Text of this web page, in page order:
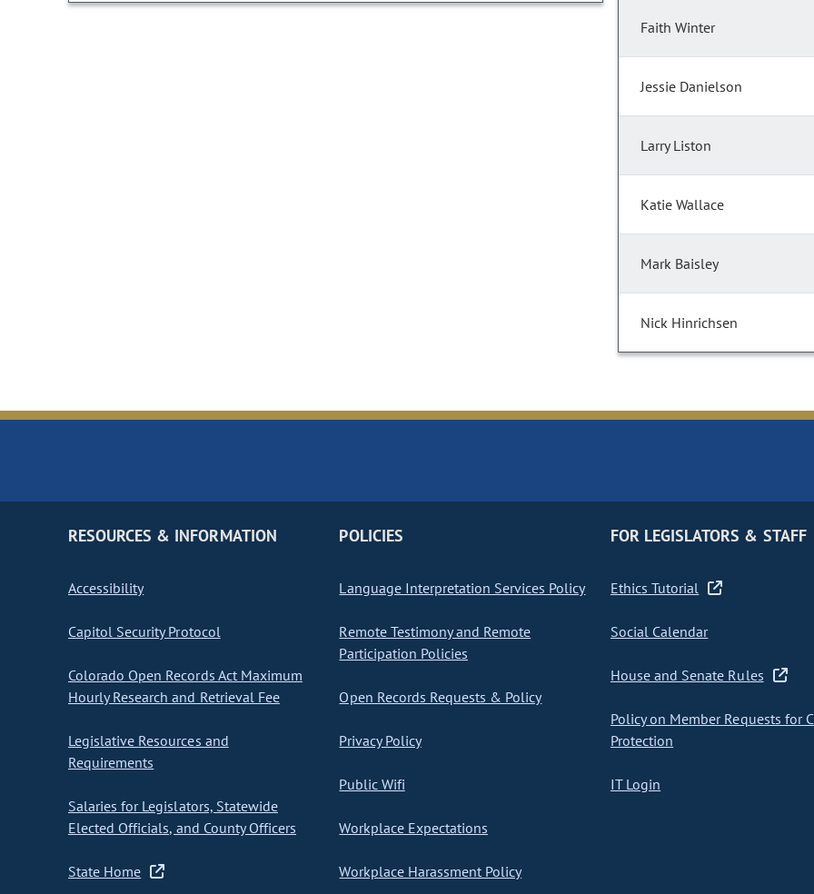
Faith Winter
Jessie Danielson
Larry Liston
Katie Wallace
Mark Baisley
Nick Hinrichsen
RESOURCES & INFORMATION
Accessibility
Capitol Security Protocol
Colorado Open Records Act Maximum
Hourly Research and Retrieval Fee
Legislative Resources and
Requirements
Salaries for Legislators, Statewide
Elected Officials, and County Officers
State Home
POLICIES
Language Interpretation Services Policy
Remote Testimony and Remote
Participation Policies
Open Records Requests & Policy
Privacy Policy
Public Wifi
Workplace Expectations
Workplace Harassment Policy
FOR LEGISLATORS & STAFF
Ethics Tutorial
Social Calendar
House and Senate Rules
Policy on Member Requests for
Protection
IT Login